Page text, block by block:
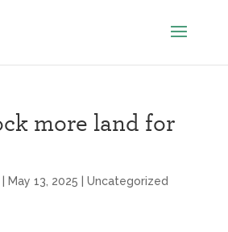
more land for
May 13, 2025 Uncategorized